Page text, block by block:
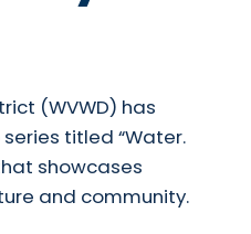
(WVWD) has
titled “Water.
showcases
and community.